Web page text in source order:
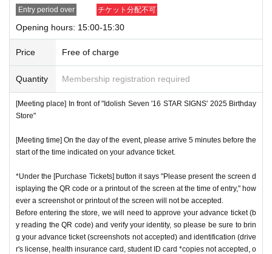
Entry period over チケット分配不可
Opening hours: 15:00-15:30
Price Free of charge
Quantity Membership registration required
[Meeting place] In front of "Idolish Seven '16 STAR SIGNS' 2025 Birthday
Store"
[Meeting time] On the day of the event, please arrive 5 minutes before the
start of the time indicated on your advance ticket.
*Under the [Purchase Tickets] button it says "Please present the screen d
isplaying the QR code or a printout of the screen at the time of entry," how
ever a screenshot or printout of the screen will not be accepted.
Before entering the store, we will need to approve your advance ticket (b
y reading the QR code) and verify your identity, so please be sure to brin
g your advance ticket (screenshots not accepted) and identification (drive
r's license, health insurance card, student ID card *copies not accepted, o